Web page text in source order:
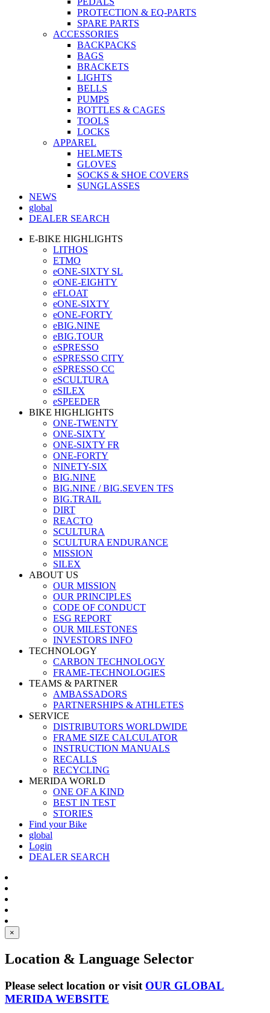
PROTECTION & EQ-PARTS
SPARE PARTS
ACCESSORIES
BACKPACKS
BAGS
BRACKETS
LIGHTS
BELLS
PUMPS
BOTTLES & CAGES
TOOLS
LOCKS
APPAREL
HELMETS
GLOVES
SOCKS & SHOE COVERS
SUNGLASSES
NEWS
global
DEALER SEARCH
E-BIKE HIGHLIGHTS
LITHOS
ETMO
eONE-SIXTY SL
eONE-EIGHTY
eFLOAT
eONE-SIXTY
eONE-FORTY
eBIG.NINE
eBIG.TOUR
eSPRESSO
eSPRESSO CITY
eSPRESSO CC
eSCULTURA
eSILEX
eSPEEDER
BIKE HIGHLIGHTS
ONE-TWENTY
ONE-SIXTY
ONE-SIXTY FR
ONE-FORTY
NINETY-SIX
BIG.NINE
BIG.NINE / BIG.SEVEN TFS
BIG.TRAIL
DIRT
REACTO
SCULTURA
SCULTURA ENDURANCE
MISSION
SILEX
ABOUT US
OUR MISSION
OUR PRINCIPLES
CODE OF CONDUCT
ESG REPORT
OUR MILESTONES
INVESTORS INFO
TECHNOLOGY
CARBON TECHNOLOGY
FRAME-TECHNOLOGIES
TEAMS & PARTNER
AMBASSADORS
PARTNERSHIPS & ATHLETES
SERVICE
DISTRIBUTORS WORLDWIDE
FRAME SIZE CALCULATOR
INSTRUCTION MANUALS
RECALLS
RECYCLING
MERIDA WORLD
ONE OF A KIND
BEST IN TEST
STORIES
Find your Bike
global
Login
DEALER SEARCH
×
Location & Language Selector
Please select location or visit OUR GLOBAL
MERIDA WEBSITE